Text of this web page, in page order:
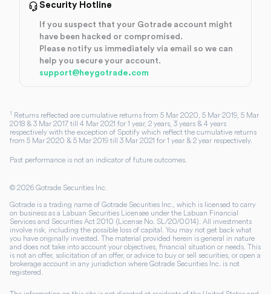
Security Hotline
If you suspect that your Gotrade account might
have been hacked or compromised.
Please notify us immediately via email so we can
help you secure your account.
support@heygotrade.com
1 Returns reflected are cumulative returns from 5 Mar 2020, 5 Mar 2019, 5 Mar
2018 & 3 Mar 2017 till 4 Mar 2021 for 1 year, 2 years, 3 years & 4 years
respectively with the exception of Spotify which reflect the cumulative returns
from 5 Mar 2020 & 5 Mar 2019 till 3 Mar 2021 for 1 year & 2 year respectively.
Past performance is not an indicator of future outcomes.
© 2026 Gotrade Securities Inc.
Gotrade is a trading name of Gotrade Securities Inc., which is licensed to carry
on business as a Labuan Securities Licensee under the Labuan Financial
Services and Securities Act 2010 (License No. SL/20/0014). All investments
involve risk, including the possible loss of capital. You may not get back what
you have originally invested. The material provided herein is general in nature
and does not take into account your objectives, financial situation or needs. This
is not an offer, solicitation of an offer, or advice to buy or sell securities, or open a
brokerage account in any jurisdiction where Gotrade Securities Inc. is not
registered.